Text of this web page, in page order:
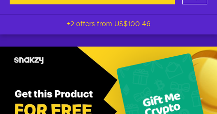
+2 offers from US$100.46